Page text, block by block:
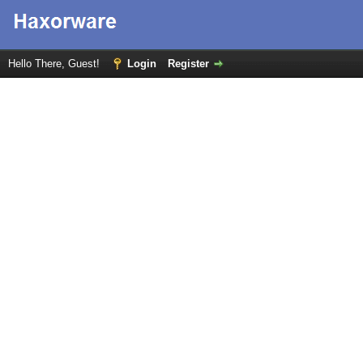
Hello There, Guest! Login Register